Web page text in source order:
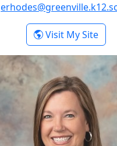
Visit My Site-